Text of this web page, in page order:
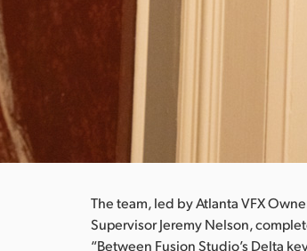
The team, led by Atlanta VFX
Supervisor Jeremy Nelson,
“Between Fusion Studio’s Delta